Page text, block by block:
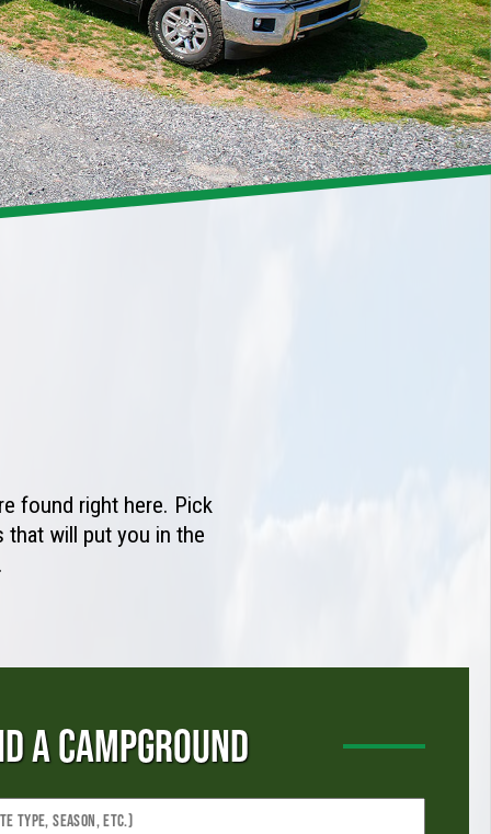
found right here. Pick
that will put you in the
A CAMPGROUND